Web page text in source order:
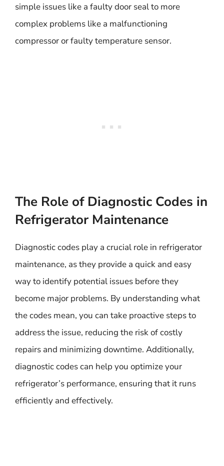
simple issues like a faulty door seal to more
complex problems like a malfunctioning
compressor or faulty temperature sensor.
The Role of Diagnostic Codes in
Refrigerator Maintenance
Diagnostic codes play a crucial role in refrigerator
maintenance, as they provide a quick and easy
way to identify potential issues before they
become major problems. By understanding what
the codes mean, you can take proactive steps to
address the issue, reducing the risk of costly
repairs and minimizing downtime. Additionally,
diagnostic codes can help you optimize your
refrigerator’s performance, ensuring that it runs
efficiently and effectively.